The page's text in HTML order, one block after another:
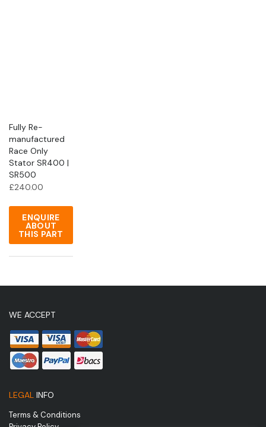
Fully Re-
manufactured
Race Only
Stator SR400 |
SR500
£240.00
ENQUIRE
ABOUT
THIS PART
WE ACCEPT
LEGAL INFO
Terms & Conditions